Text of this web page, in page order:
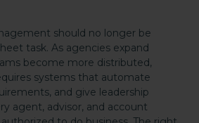
should no longer be
task. As agencies expand
become more distributed,
systems that automate
and give leadership
agent, advisor, and account